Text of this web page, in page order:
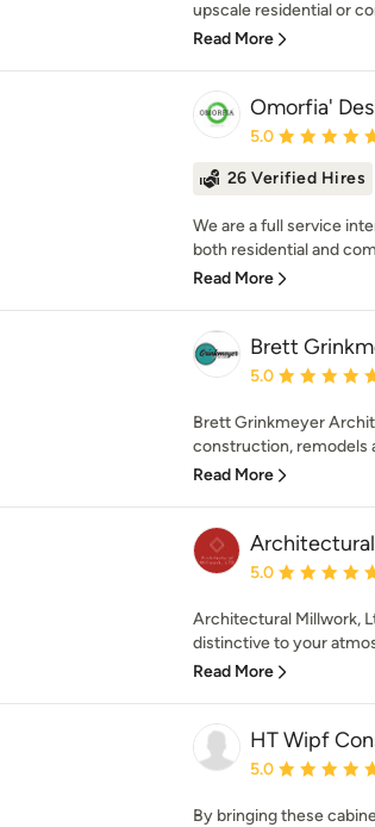
upscale residential or
Read More
Omorfia'
Average rating:
5.0
26 Verified Hires
We are a full service
both residential and
Read More
Brett
Average rating:
5.0
Brett Grinkmeyer
construction, remodels
Read More
Average rating:
5.0
Architectural Millwork,
distinctive to your
Read More
HT Wipf
Average rating:
5.0
By bringing these